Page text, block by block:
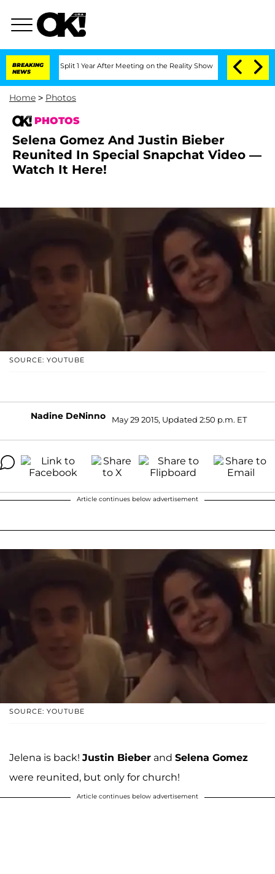
BREAKING
NEWS
Split 1 Year After Meeting on the Reality Show Senate Votes to Hold
Home > Photos
PHOTOS
Selena Gomez And Justin Bieber
Reunited In Special Snapchat Video —
Watch It Here!
SOURCE: YOUTUBE
Nadine DeNinno May 29 2015, Updated 2:50 p.m. ET
Article continues below advertisement
SOURCE: YOUTUBE
Jelena is back! Justin Bieber and Selena Gomez
were reunited, but only for church!
Article continues below advertisement